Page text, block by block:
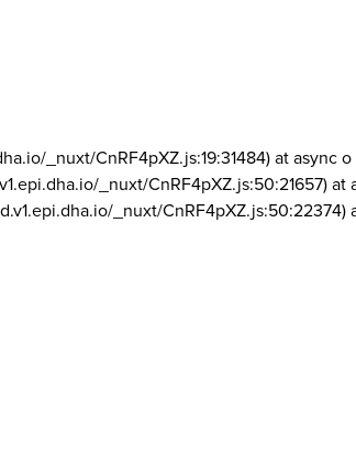
_nuxt/CnRF4pXZ.js:19:31484) at async o
_nuxt/CnRF4pXZ.js:50:21657) at
_nuxt/CnRF4pXZ.js:50:22374)